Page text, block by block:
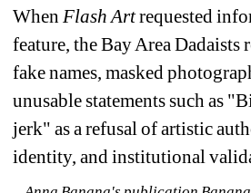
When Flash Artrequested
feature, the Bay Area Dadaists
fake names, masked
unusable statements such as
jerk" as a refusal of artistic
identity, and institutional